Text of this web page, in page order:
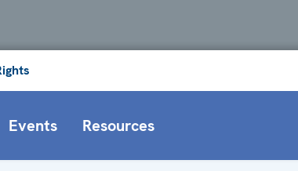
Events Resources